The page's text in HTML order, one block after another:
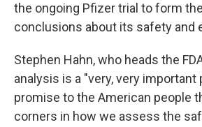
the ongoing Pfizer trial to form
conclusions about its safety and
Stephen Hahn, who heads the
analysis is a "very, very important
promise to the American people
corners in how we assess the